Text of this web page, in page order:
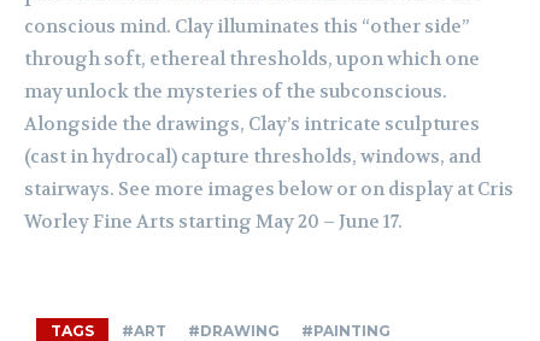
conscious mind. Clay illuminates this “other side”
through soft, ethereal thresholds, upon which one
may unlock the mysteries of the subconscious.
Alongside the drawings, Clay’s intricate sculptures
(cast in hydrocal) capture thresholds, windows, and
stairways. See more images below or on display at Cris
Worley Fine Arts starting May 20 – June 17.
TAGS #ART #DRAWING
#PAINTING